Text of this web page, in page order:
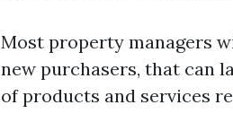
Most property managers
new purchasers, that can
of products and services